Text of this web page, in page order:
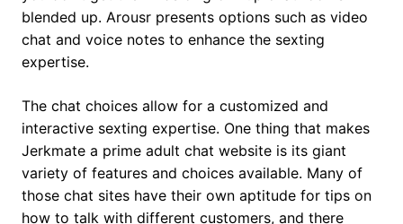
blended up. Arousr presents options such as video
chat and voice notes to enhance the sexting
expertise.
The chat choices allow for a customized and
interactive sexting expertise. One thing that makes
Jerkmate a prime adult chat website is its giant
variety of features and choices available. Many of
those chat sites have their own aptitude for tips on
how to talk with different customers, and there